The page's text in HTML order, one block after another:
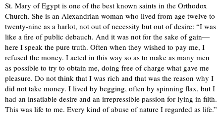
St. Mary of Egypt is one of the best known saints in the Orthodox
Church. She is an Alexandrian woman who lived from age twelve to
twenty-nine as a harlot, not out of necessity but out of desire: “I was
like a fire of public debauch. And it was not for the sake of gain—
here I speak the pure truth. Often when they wished to pay me, I
refused the money. I acted in this way so as to make as many men
as possible to try to obtain me, doing free of charge what gave me
pleasure. Do not think that I was rich and that was the reason why I
did not take money. I lived by begging, often by spinning flax, but I
had an insatiable desire and an irrepressible passion for lying in filth.
This was life to me. Every kind of abuse of nature I regarded as life.”